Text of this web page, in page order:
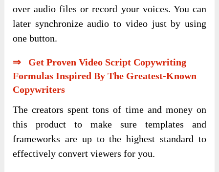
over audio files or record your voices. You can
later synchronize audio to video just by using
one button.
⇒ Get Proven Video Script Copywriting
Formulas Inspired By The Greatest-Known
Copywriters
The creators spent tons of time and money on
this product to make sure templates and
frameworks are up to the highest standard to
effectively convert viewers for you.